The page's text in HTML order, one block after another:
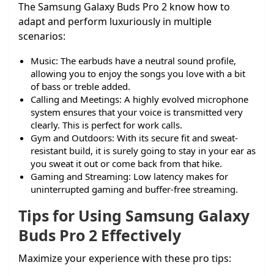
The Samsung Galaxy Buds Pro 2 know how to
adapt and perform luxuriously in multiple
scenarios:
Music: The earbuds have a neutral sound profile,
allowing you to enjoy the songs you love with a bit
of bass or treble added.
Calling and Meetings: A highly evolved microphone
system ensures that your voice is transmitted very
clearly. This is perfect for work calls.
Gym and Outdoors: With its secure fit and sweat-
resistant build, it is surely going to stay in your ear as
you sweat it out or come back from that hike.
Gaming and Streaming: Low latency makes for
uninterrupted gaming and buffer-free streaming.
Tips for Using Samsung Galaxy
Buds Pro 2 Effectively
Maximize your experience with these pro tips: